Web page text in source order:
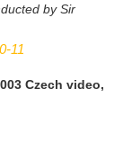
by Sir
11
Czech video,